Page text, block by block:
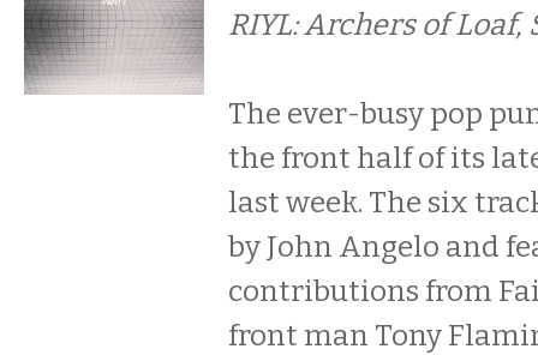
RIYL: Archers of Loaf,
The ever-busy pop
the front half of its
last week. The six
by John Angelo and
contributions from
front man Tony